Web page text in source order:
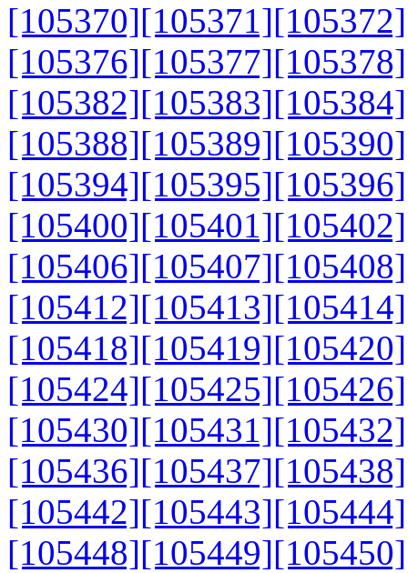
[105370][105371][105372]
[105376][105377][105378]
[105382][105383][105384]
[105388][105389][105390]
[105394][105395][105396]
[105400][105401][105402]
[105406][105407][105408]
[105412][105413][105414]
[105418][105419][105420]
[105424][105425][105426]
[105430][105431][105432]
[105436][105437][105438]
[105442][105443][105444]
[105448][105449][105450]